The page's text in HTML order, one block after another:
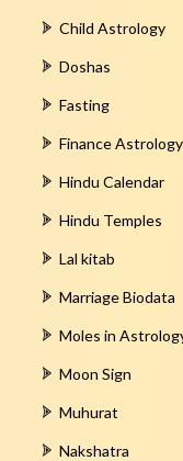
Child Astrology
Doshas
Fasting
Finance Astrology
Hindu Calendar
Hindu Temples
Lal kitab
Marriage Biodata
Moles in
Moon Sign
Muhurat
Nakshatra